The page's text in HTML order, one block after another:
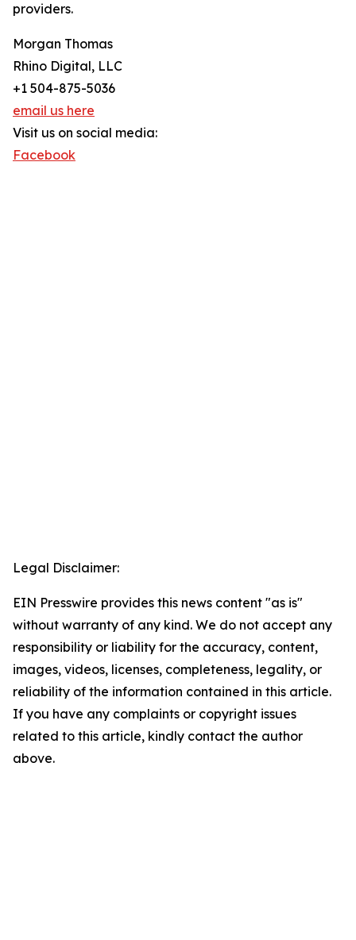
providers.
Morgan Thomas
Rhino Digital, LLC
+1 504-875-5036
email us here
Visit us on social media:
Facebook
Legal Disclaimer:
EIN Presswire provides this news content "as is"
without warranty of any kind. We do not accept any
responsibility or liability for the accuracy, content,
images, videos, licenses, completeness, legality, or
reliability of the information contained in this article.
If you have any complaints or copyright issues
related to this article, kindly contact the author
above.